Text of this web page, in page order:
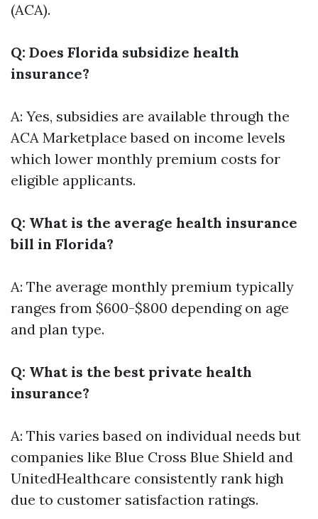
(ACA).
Q: Does Florida subsidize health
insurance?
A: Yes, subsidies are available through the
ACA Marketplace based on income levels
which lower monthly premium costs for
eligible applicants.
Q: What is the average health insurance
bill in Florida?
A: The average monthly premium typically
ranges from $600-$800 depending on age
and plan type.
Q: What is the best private health
insurance?
A: This varies based on individual needs but
companies like Blue Cross Blue Shield and
UnitedHealthcare consistently rank high
due to customer satisfaction ratings.